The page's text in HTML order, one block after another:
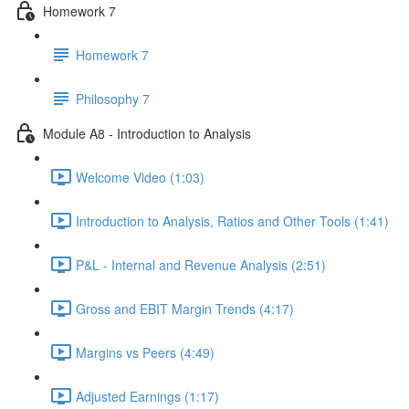
Homework 7
Homework 7
Philosophy 7
Module A8 - Introduction to Analysis
Welcome Video (1:03)
Introduction to Analysis, Ratios and Other Tools (1:41)
P&L - Internal and Revenue Analysis (2:51)
Gross and EBIT Margin Trends (4:17)
Margins vs Peers (4:49)
Adjusted Earnings (1:17)